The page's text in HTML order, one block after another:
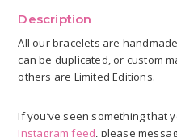
Description
All our bracelets are
can be duplicated, or custom
others are Limited Editions.
If you’ve seen something that
Instagram feed, please